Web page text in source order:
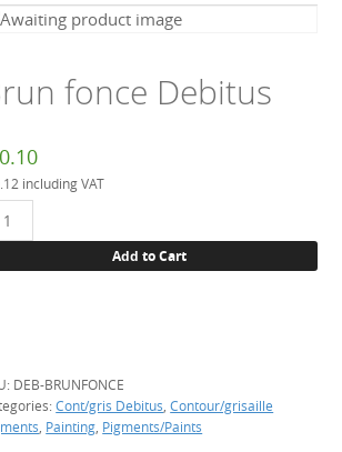
fonce Debitus
0.10
including VAT
Add to Cart
DEB-BRUNFONCE
Cont/gris Debitus ,Contour/grisaille
Painting Pigments/Paints